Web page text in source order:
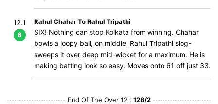
12.1
6
Rahul Chahar To Rahul Tripathi
SIX! Nothing can stop Kolkata from winning. Chahar
bowls a loopy ball, on middle. Rahul Tripathi slog-
sweeps it over deep mid-wicket for a maximum. He is
making batting look so easy. Moves onto 61 off just 33.
End Of The Over 12 : 128/2